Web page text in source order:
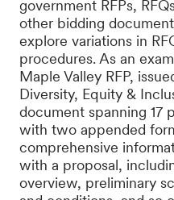
government RFPs,
other bidding
explore variations in
procedures. As an
Maple Valley RFP,
Diversity, Equity &
document spanning 17
with two appended
comprehensive
with a proposal,
overview, preliminary